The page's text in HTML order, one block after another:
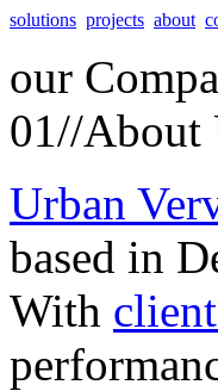
solutions projects about
our
01//About
Urban
based in
With